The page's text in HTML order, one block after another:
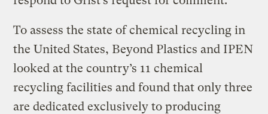
To assess the state of chemical recycling in
the United States, Beyond Plastics and IPEN
looked at the country’s 11 chemical
recycling facilities and found that only three
are dedicated exclusively to producing